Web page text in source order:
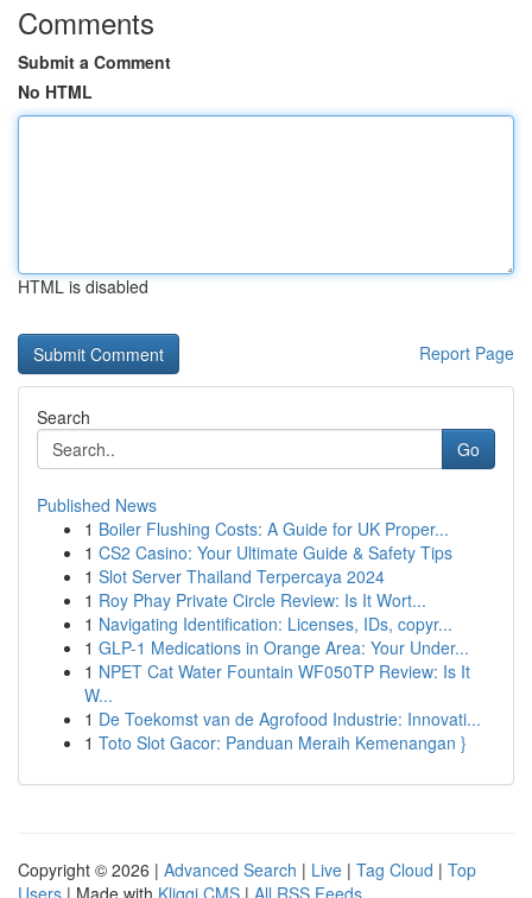
Comments
Submit a Comment
No HTML
HTML is disabled
Report Page
Search
Go
Published News
1 Boiler Flushing Costs: A Guide for UK Proper...
1 CS2 Casino: Your Ultimate Guide & Safety Tips
1 Slot Server Thailand Terpercaya 2024
1 Roy Phay Private Circle Review: Is It Wort...
1 Navigating Identification: Licenses, IDs, copyr...
1 GLP-1 Medications in Orange Area: Your Under...
1 NPET Cat Water Fountain WF050TP Review: Is It
W...
1 De Toekomst van de Agrofood Industrie: Innovati...
1 Toto Slot Gacor: Panduan Meraih Kemenangan }
Copyright © 2026 | Advanced Search | Live | Tag Cloud | Top
Users | Made with Kliqqi CMS | All RSS Feeds